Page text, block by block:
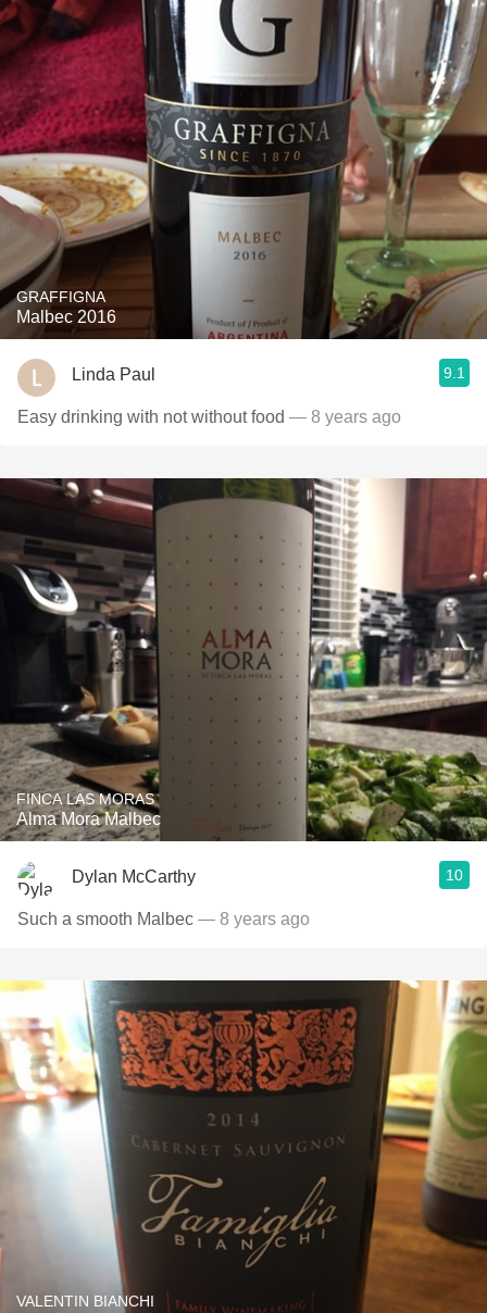
GRAFFIGNA
Malbec 2016
Linda Paul 9.1
Easy drinking with not without food — 8 years ago
FINCA LAS MORAS
Alma Mora Malbec
Dylan McCarthy 10
Such a smooth Malbec — 8 years ago
VALENTIN BIANCHI